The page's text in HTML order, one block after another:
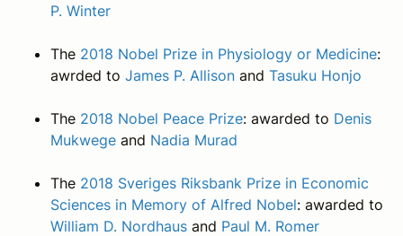
P. Winter
The 2018 Nobel Prize in Physiology or Medicine:
awrded to James P. Allison and Tasuku Honjo
The 2018 Nobel Peace Prize: awarded to Denis
Mukwege and Nadia Murad
The 2018 Sveriges Riksbank Prize in Economic
Sciences in Memory of Alfred Nobel: awarded to
William D. Nordhaus and Paul M. Romer